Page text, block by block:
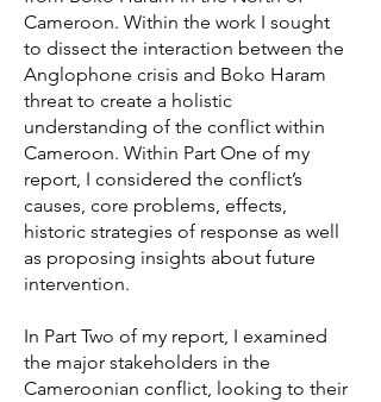
Cameroon. Within the work I sought
to dissect the interaction between the
Anglophone crisis and Boko Haram
threat to create a holistic
understanding of the conflict within
Cameroon. Within Part One of my
report, I considered the conflict’s
causes, core problems, effects,
historic strategies of response as well
as proposing insights about future
intervention.
In Part Two of my report, I examined
the major stakeholders in the
Cameroonian conflict, looking to their